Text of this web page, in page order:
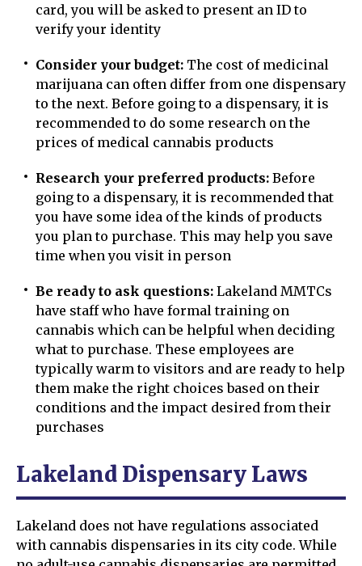
card, you will be asked to present an ID to
verify your identity
Consider your budget: The cost of medicinal
marijuana can often differ from one dispensary
to the next. Before going to a dispensary, it is
recommended to do some research on the
prices of medical cannabis products
Research your preferred products: Before
going to a dispensary, it is recommended that
you have some idea of the kinds of products
you plan to purchase. This may help you save
time when you visit in person
Be ready to ask questions: Lakeland MMTCs
have staff who have formal training on
cannabis which can be helpful when deciding
what to purchase. These employees are
typically warm to visitors and are ready to help
them make the right choices based on their
conditions and the impact desired from their
purchases
Lakeland Dispensary Laws
Lakeland does not have regulations associated
with cannabis dispensaries in its city code. While